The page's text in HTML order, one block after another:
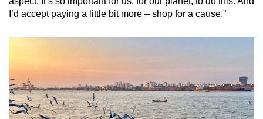
I’d accept paying a little bit more – shop for a cause.”